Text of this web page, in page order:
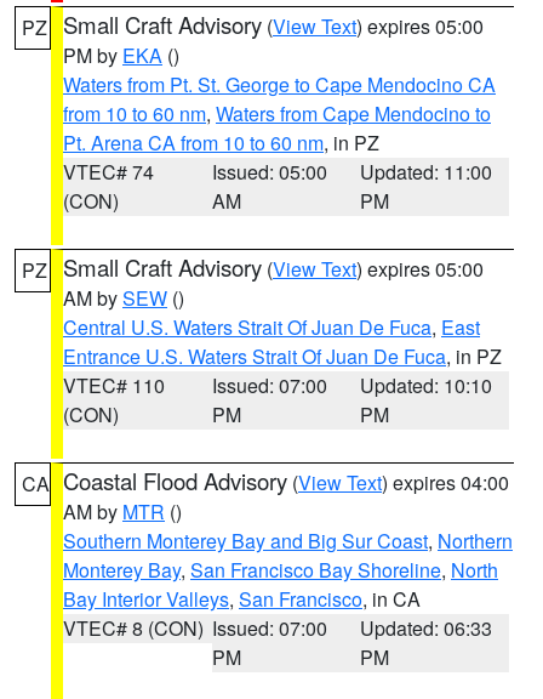
PZ Small Craft Advisory (View Text) expires 05:00
PM by EKA ()
Waters from Pt. St. George to Cape Mendocino CA
from 10 to 60 nm, Waters from Cape Mendocino to
Pt. Arena CA from 10 to 60 nm, in PZ
VTEC# 74
(CON)
Issued: 05:00
AM
Updated: 11:00
PM
PZ Small Craft Advisory (View Text) expires 05:00
AM bySEW ()
Central U.S. Waters Strait Of Juan De Fuca, East
Entrance U.S. Waters Strait Of Juan De Fuca, in PZ
VTEC# 110
(CON)
Issued: 07:00
PM
Updated: 10:10
PM
CA Coastal Flood Advisory (View Text) expires 04:00
AM by MTR ()
Southern Monterey Bay and Big Sur Coast, Northern
Monterey Bay, San Francisco Bay Shoreline, North
Bay Interior Valleys, San Francisco, in CA
VTEC# 8 (CON) Issued: 07:00
PM
Updated: 06:33
PM